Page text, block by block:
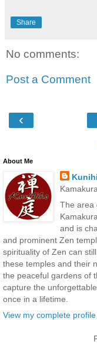
Share
No comments:
Post a Comment
‹
About Me
The area
and is
and prominent Zen
spirituality of Zen can
these temples and their
the peaceful gardens of
capture the
once in a lifetime.
View my complete profile